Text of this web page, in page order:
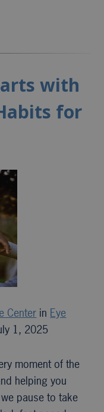
with
for
Center in Eye
1, 2025
moment of the
helping you
pause to take